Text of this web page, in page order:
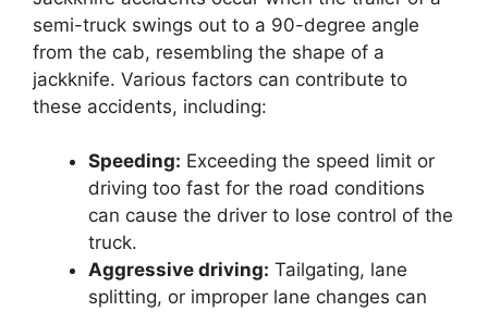
semi-truck swings out to a 90-degree angle
from the cab, resembling the shape of a
jackknife. Various factors can contribute to
these accidents, including:
Speeding: Exceeding the speed limit or
driving too fast for the road conditions
can cause the driver to lose control of the
truck.
Aggressive driving: Tailgating, lane
splitting, or improper lane changes can